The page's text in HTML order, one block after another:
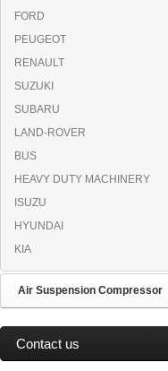
FORD
PEUGEOT
RENAULT
SUZUKI
SUBARU
LAND-ROVER
BUS
HEAVY DUTY MACHINERY
ISUZU
HYUNDAI
KIA
Air Suspension Compressor
Contact us